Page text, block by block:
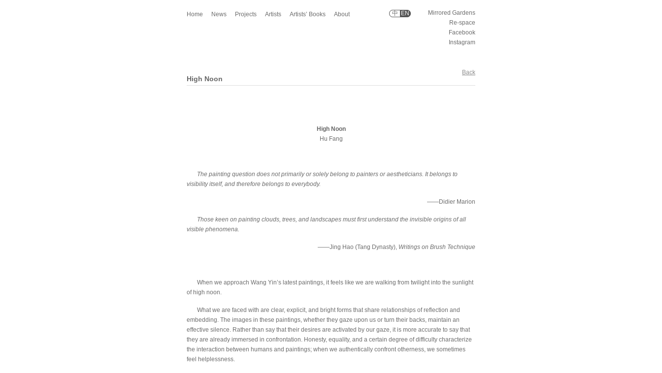
Home News Projects Artists Artists’ Books About
Mirrored Gardens
Re-space
Facebook
Instagram
中 EN
Back
High Noon
High Noon
Hu Fang
The painting question does not primarily or solely belong to painters or aestheticians. It belongs to
visibility itself, and therefore belongs to everybody.
——Didier Marion
Those keen on painting clouds, trees, and landscapes must first understand the invisible origins of all
visible phenomena.
——Jing Hao (Tang Dynasty), Writings on Brush Technique
When we approach Wang Yin’s latest paintings, it feels like we are walking from twilight into the sunlight
of high noon.
What we are faced with are clear, explicit, and bright forms that share relationships of reflection and
embedding. The images in these paintings, whether they gaze upon us or turn their backs, maintain an
effective silence. Rather than say that their desires are activated by our gaze, it is more accurate to say that
they are already immersed in confrontation. Honesty, equality, and a certain degree of difficulty characterize
the interaction between humans and paintings; when we authentically confront otherness, we sometimes
feel helplessness.